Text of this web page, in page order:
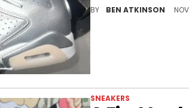
BY BEN ATKINSON
SNEAKERS